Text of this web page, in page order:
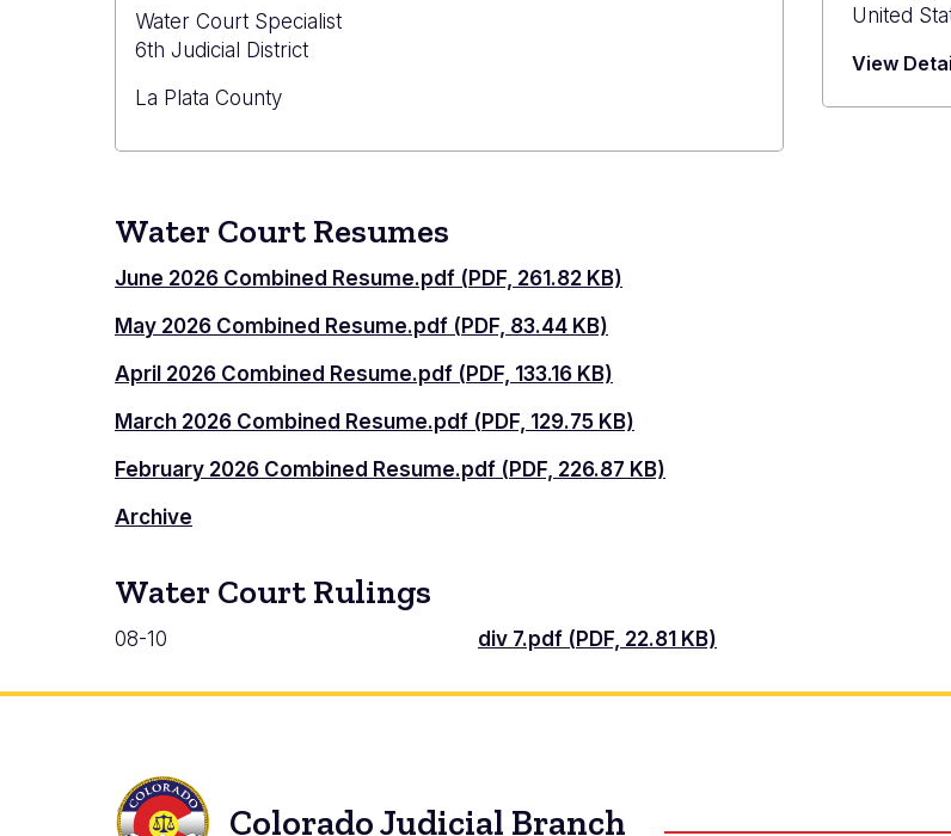
Water Court Specialist
6th Judicial District
La Plata County
United
View
Water Court Resumes
June 2026 Combined Resume.pdf (PDF, 261.82 KB)
May 2026 Combined Resume.pdf (PDF, 83.44 KB)
April 2026 Combined Resume.pdf (PDF, 133.16 KB)
March 2026 Combined Resume.pdf (PDF, 129.75 KB)
February 2026 Combined Resume.pdf (PDF, 226.87 KB)
Archive
Water Court Rulings
08-10 div 7.pdf (PDF, 22.81 KB)
Colorado Judicial Branch